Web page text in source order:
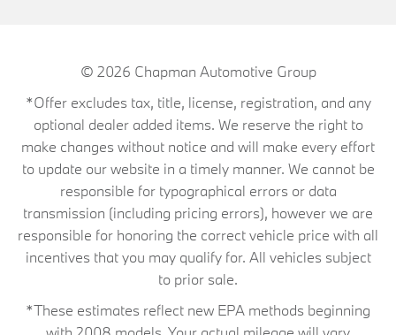
© 2026 Chapman Automotive Group
*Offer excludes tax, title, license, registration, and any
optional dealer added items. We reserve the right to
make changes without notice and will make every effort
to update our website in a timely manner. We cannot be
responsible for typographical errors or data
transmission (including pricing errors), however we are
responsible for honoring the correct vehicle price with all
incentives that you may qualify for. All vehicles subject
to prior sale.
*These estimates reflect new EPA methods beginning